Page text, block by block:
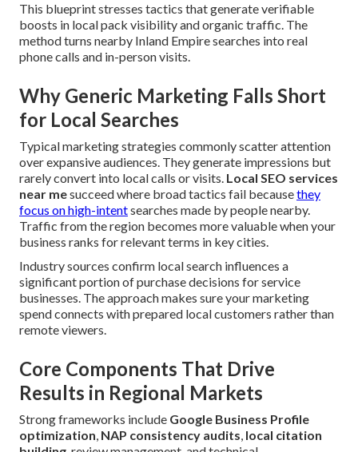
This blueprint stresses tactics that generate verifiable
boosts in local pack visibility and organic traffic. The
method turns nearby Inland Empire searches into real
phone calls and in-person visits.
Why Generic Marketing Falls Short
for Local Searches
Typical marketing strategies commonly scatter attention
over expansive audiences. They generate impressions but
rarely convert into local calls or visits. Local SEO services
near mesucceed where broad tactics fail becausethey
focus on high-intentsearches made by people nearby.
Traffic from the region becomes more valuable when your
business ranks for relevant terms in key cities.
Industry sources confirm local search influences a
significant portion of purchase decisions for service
businesses. The approach makes sure your marketing
spend connects with prepared local customers rather than
remote viewers.
Core Components That Drive
Results in Regional Markets
Strong frameworks include Google Business Profile
optimization, NAP consistency audits, local citation